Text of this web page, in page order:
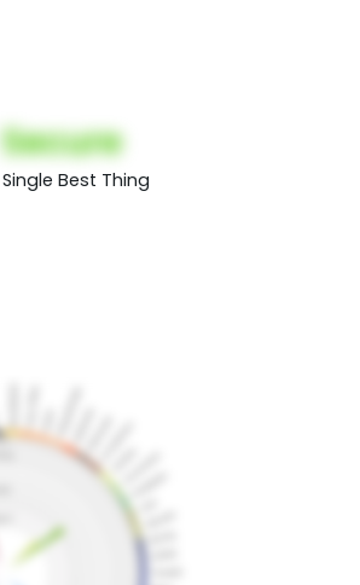
Secure
Single Best Thing